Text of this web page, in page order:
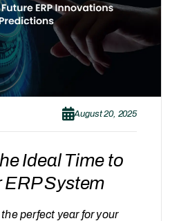
August 20, 2025
Ideal Time to
ERP System
perfect year for your